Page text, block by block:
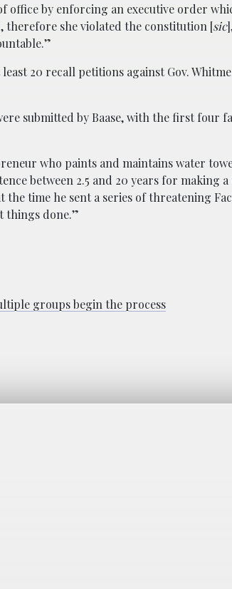
office by enforcing an executive order
therefore she violated the constitution [sic
20 recall petitions against Gov.
submitted by Baase, with the first four
who paints and maintains water
between 2.5 and 20 years for making
time he sent a series of threatening
things done.”
groups begin the process